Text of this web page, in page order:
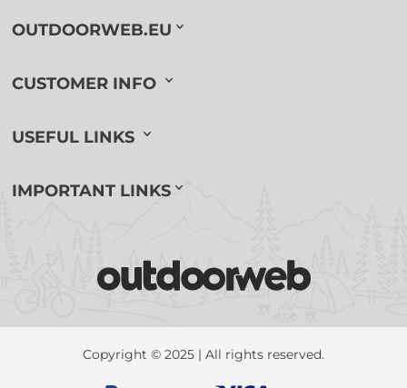
OUTDOORWEB.EU
CUSTOMER INFO
USEFUL LINKS
IMPORTANT LINKS
Copyright © 2025 | All rights reserved.